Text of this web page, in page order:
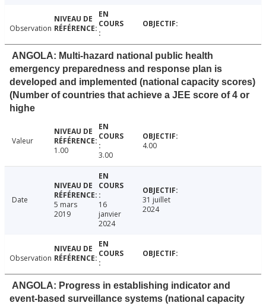
Observation
ANGOLA: Multi-hazard national public health
emergency preparedness and response plan is
developed and implemented (national capacity scores)
(Number of countries that achieve a JEE score of 4 or
highe
Valeur
1.00
3.00
4.00
Date
5 mars
2019
16
janvier
2024
31 juillet
2024
Observation
ANGOLA: Progress in establishing indicator and
event-based surveillance systems (national capacity